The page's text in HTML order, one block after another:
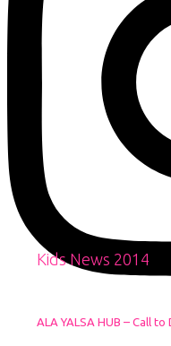
Kids News 2014
ALA YALSA HUB – Call to